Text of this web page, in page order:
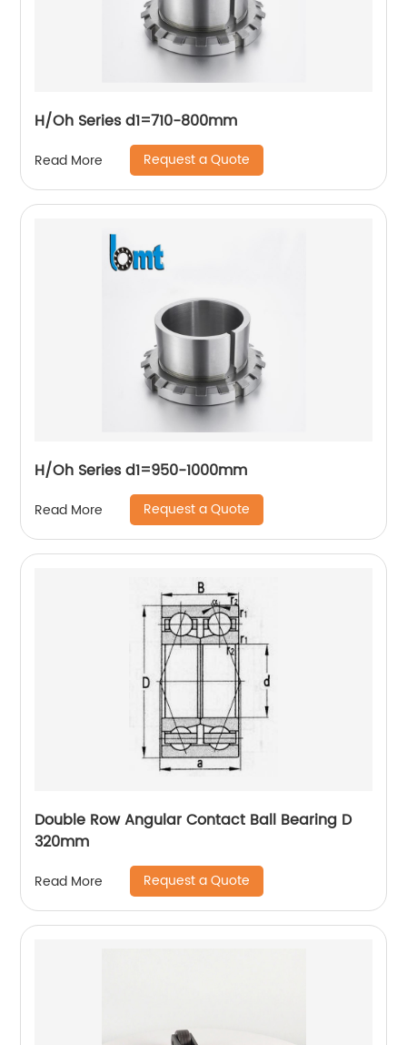
H/Oh Series d1=710-800mm
Read More Request a Quote
H/Oh Series d1=950-1000mm
Read More Request a Quote
Double Row Angular Contact Ball Bearing D
320mm
Read More Request a Quote